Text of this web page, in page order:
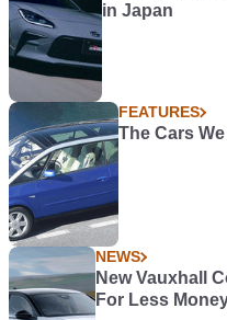
in Japan
FEATURES
The Cars
NEWS
New Vauxhall
For Less